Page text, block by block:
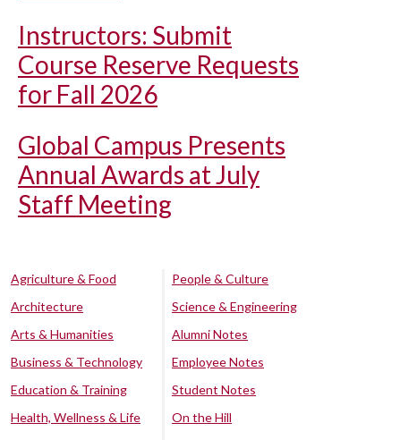
Instructors: Submit
Course Reserve Requests
for Fall 2026
Global Campus Presents
Annual Awards at July
Staff Meeting
Agriculture & Food
Architecture
Arts & Humanities
Business & Technology
Education & Training
Health, Wellness & Life
People & Culture
Science & Engineering
Alumni Notes
Employee Notes
Student Notes
On the Hill